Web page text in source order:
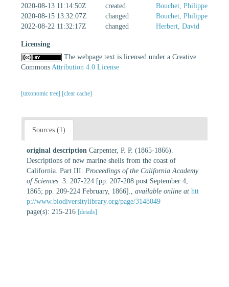
2020-08-13 11:14:50Z
created
Bouchet, Philippe
2020-08-15 13:32:07Z
changed
Bouchet, Philippe
2022-08-22 11:32:17Z
changed Herbert, David
Licensing
The webpage text is licensed under a Creative
Commons Attribution 4.0 License
[taxonomic tree] [clear cache]
Sources (1)
original description Carpenter, P. P. (1865-1866).
Descriptions of new marine shells from the coast of
California. Part III. Proceedings of the California Academy
of Sciences. 3: 207-224 [pp. 207-208 post September 4,
1865; pp. 209-224 February, 1866].
available online at htt
p://www.biodiversitylibrary.org/page/3148049
page(s): 215-216 [details]